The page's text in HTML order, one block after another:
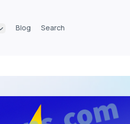
Blog Search